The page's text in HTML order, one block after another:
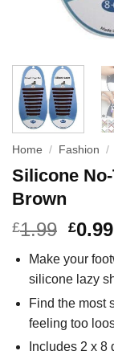
Home / Fashion /
Silicone
Brown
£1.99 £0.99
Make your
silicone lazy
Find the most
feeling too
Includes 2 x 8